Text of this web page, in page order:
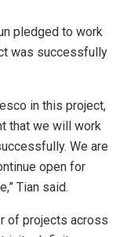
pledged to work
was successfully
in this project,
that we will work
We are
open for
Tian said.
of projects across